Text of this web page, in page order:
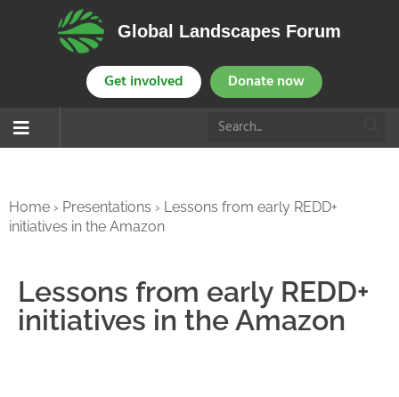
Global Landscapes Forum
Get involved Donate now
Home › Presentations › Lessons from early REDD+
initiatives in the Amazon
Lessons from early REDD+
initiatives in the Amazon